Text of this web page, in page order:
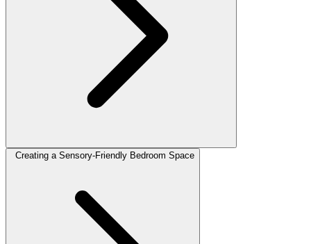
Creating a Sensory-Friendly Bedroom Space